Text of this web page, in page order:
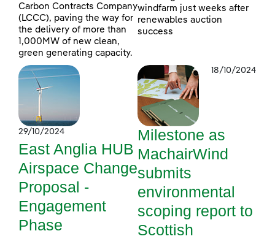
Carbon Contracts Company
(LCCC), paving the way for
the delivery of more than
1,000MW of new clean,
green generating capacity.
windfarm just weeks after
renewables auction
success
29/10/2024
East Anglia HUB
Airspace Change
Proposal -
Engagement
Phase
18/10/2024
Milestone as
MachairWind
submits
environmental
scoping report to
Scottish